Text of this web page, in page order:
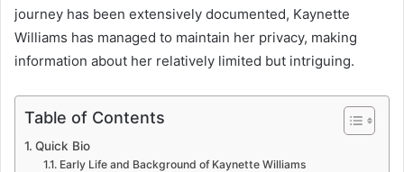
journey has been extensively documented, Kaynette
Williams has managed to maintain her privacy, making
information about her relatively limited but intriguing.
Table of Contents
Quick Bio
Early Life and Background of Kaynette Williams